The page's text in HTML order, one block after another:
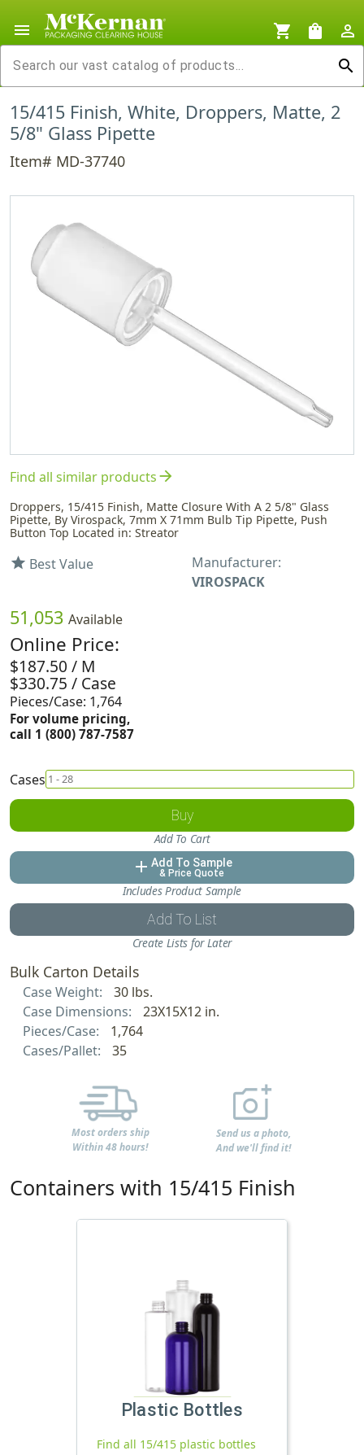
menu shopping_cart shopping_bag
person_outline
search
15/415 Finish, White, Droppers, Matte, 2
5/8" Glass Pipette
Item# MD-37740
Find all similar productsarrow_forward
Droppers, 15/415 Finish, Matte Closure With A 2 5/8" Glass
Pipette, By Virospack, 7mm X 71mm Bulb Tip Pipette, Push
Button Top Located in: Streator
star Best Value
Manufacturer:
VIROSPACK
51,053 Available
Online Price:
$187.50 / M
$330.75 / Case
Pieces/Case: 1,764
For volume pricing,
call 1 (800) 787-7587
Cases
Buy
Add To Cart
add Add To Sample
& Price Quote
Includes Product Sample
Add To List
Create Lists for Later
Bulk Carton Details
Case Weight:
30 lbs.
Case Dimensions:
23X15X12 in.
Pieces/Case:
1,764
Cases/Pallet:
35
Most orders ship
Within 48 hours!
Send us a photo,
And we'll find it!
Containers with 15/415 Finish
Plastic Bottles
Find all 15/415 plastic bottles